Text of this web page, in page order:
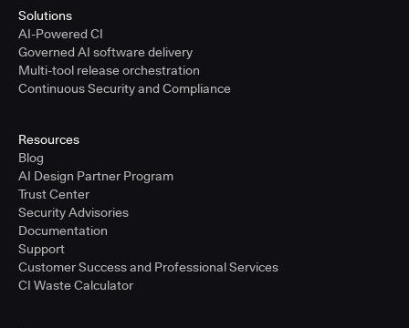
Solutions
AI-Powered CI
Governed AI software delivery
Multi-tool release orchestration
Continuous Security and Compliance
Resources
Blog
AI Design Partner Program
Trust Center
Security Advisories
Documentation
Support
Customer Success and Professional Services
CI Waste Calculator